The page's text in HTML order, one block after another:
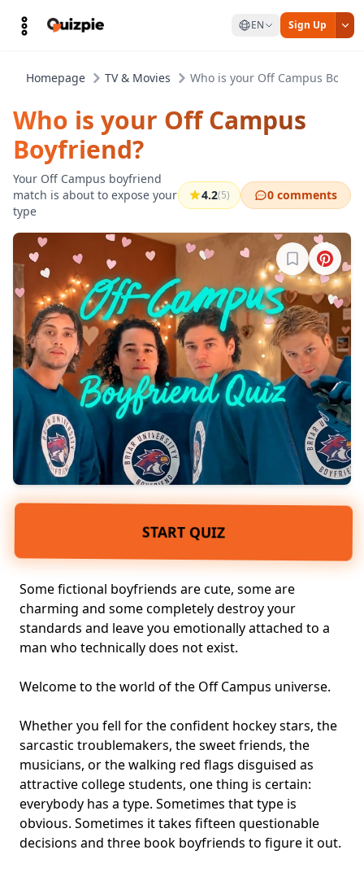
EN Sign Up
Homepage TV & Movies Who is your Off Campus
Who is your Off Campus
Boyfriend?
Your Off Campus boyfriend
match is about to expose your
type
4.2(5) 0 comments
Sign in to
START QUIZ
Some fictional boyfriends are cute, some are
charming and some completely destroy your
standards and leave you emotionally attached to a
man who technically does not exist.
Welcome to the world of the Off Campus universe.
Whether you fell for the confident hockey stars, the
sarcastic troublemakers, the sweet friends, the
musicians, or the walking red flags disguised as
attractive college students, one thing is certain:
everybody has a type. Sometimes that type is
obvious. Sometimes it takes fifteen questionable
decisions and three book boyfriends to figure it out.